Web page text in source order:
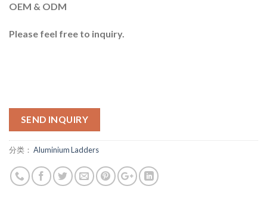
OEM & ODM
Please feel free to inquiry.
SEND INQUIRY
分类： Aluminium Ladders